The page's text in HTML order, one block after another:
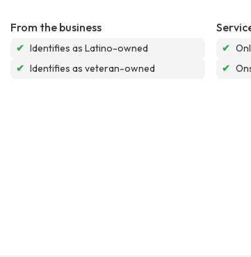
From the business
✔ Identifies as Latino-owned
✔ Identifies as veteran-owned
✔
✔